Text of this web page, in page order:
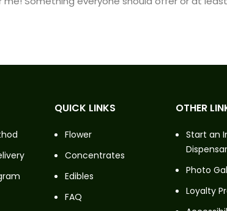
QUICK LINKS
Flower
Concentrates
Edibles
FAQ
OTHER
Start an
Photo
Loyalty